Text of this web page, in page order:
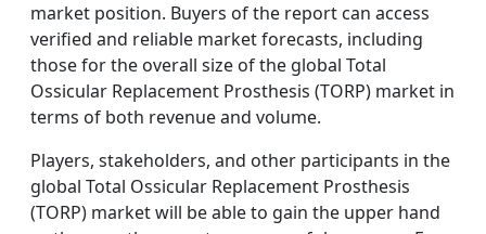
market position. Buyers of the report can access
verified and reliable market forecasts, including
those for the overall size of the global Total
Ossicular Replacement Prosthesis (TORP) market in
terms of both revenue and volume.
Players, stakeholders, and other participants in the
global Total Ossicular Replacement Prosthesis
(TORP) market will be able to gain the upper hand